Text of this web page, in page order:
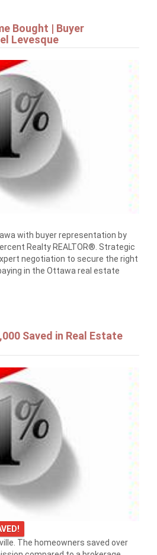
Bought | Buyer
Levesque
with buyer representation by
Realty REALTOR®. Strategic
negotiation to secure the right
in the Ottawa real estate
Saved in Real Estate
The homeowners saved over